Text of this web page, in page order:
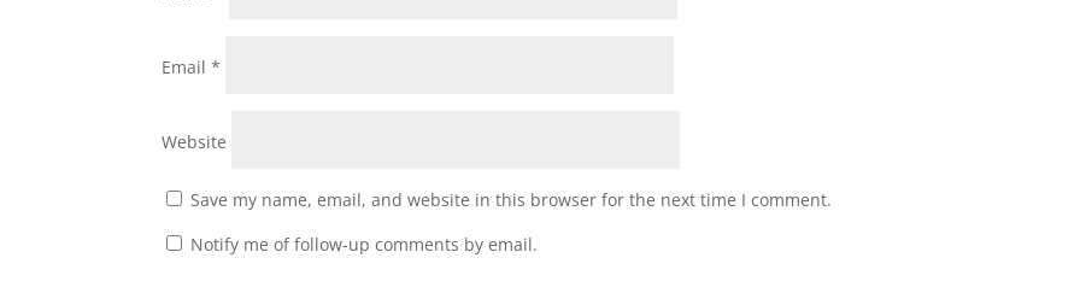
Email*
Website
Save my name, email, and website in this browser for the next time I comment.
Notify me of follow-up comments by email.